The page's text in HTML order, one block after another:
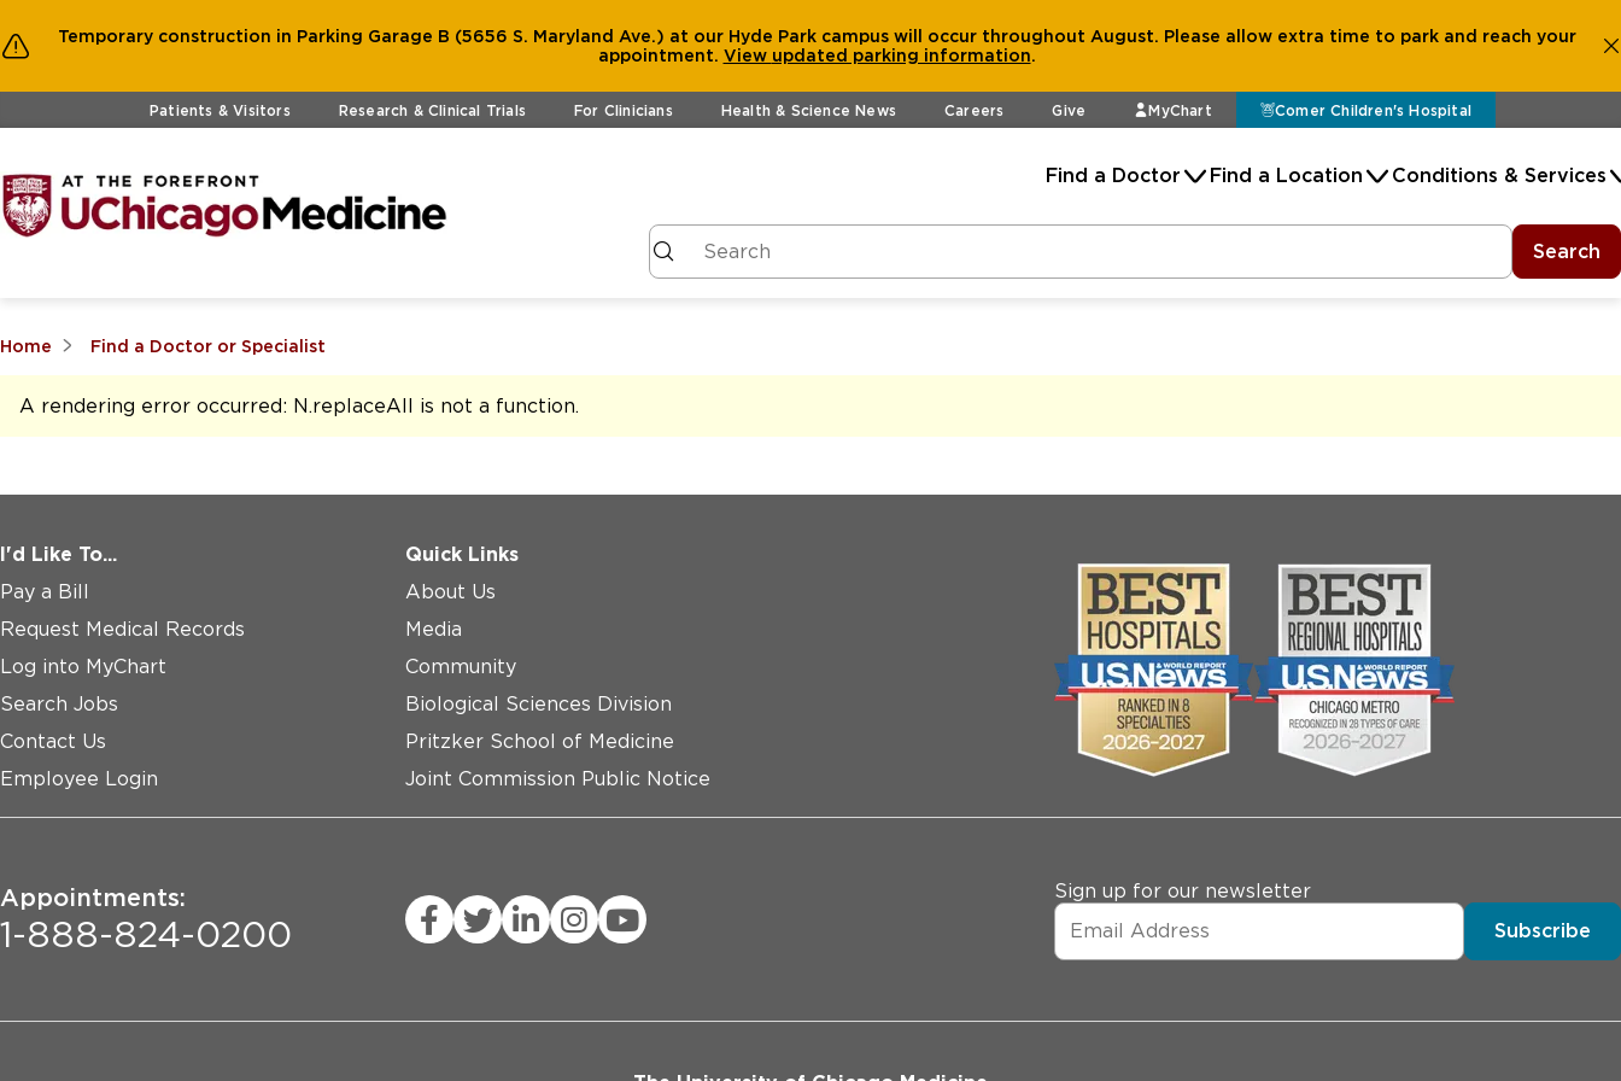
Temporary construction in Parking Garage B (5656 S. Maryland Ave.) at our Hyde Park campus will occur throughout August. Please allow extra time to park and reach your
appointment. View updated parking information.
Skip to main contentPatients & Visitors Research & Clinical Trials For Clinicians Health & Science News Careers Give MyChart Comer Children's Hospital
Find a Doctor Find a Location Conditions & Services
Search
Home Find a Doctor or Specialist
A rendering error occurred: N.replaceAll is not a function.
I'd Like To...
Pay a Bill
Request Medical Records
Log into MyChart
Search Jobs
Contact Us
Employee Login
Quick Links
About Us
Media
Community
Biological Sciences Division
Pritzker School of Medicine
Joint Commission Public Notice
Appointments:
1-888-824-0200
Sign up for our newsletter
Subscribe